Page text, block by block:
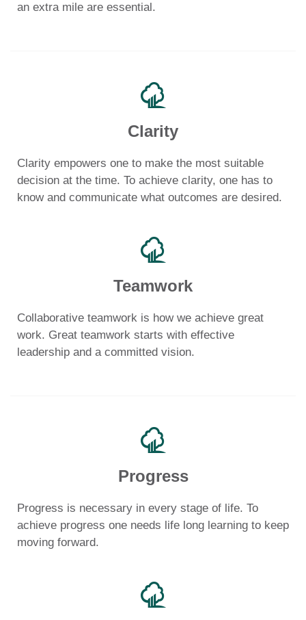
an extra mile are essential.
Clarity
Clarity empowers one to make the most suitable
decision at the time. To achieve clarity, one has to
know and communicate what outcomes are desired.
Teamwork
Collaborative teamwork is how we achieve great
work. Great teamwork starts with effective
leadership and a committed vision.
Progress
Progress is necessary in every stage of life. To
achieve progress one needs life long learning to keep
moving forward.